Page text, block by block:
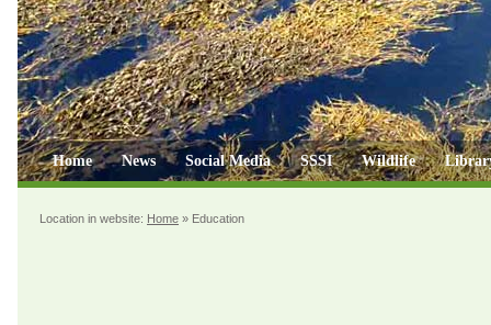
Home News Social Media SSSI Wildlife
Location in website: Home » Education